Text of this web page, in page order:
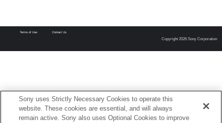
Terms of Use Contact Us
Copyright 2026 Sony Corporation
Sony uses Strictly Necessary Cookies to operate this
website. These cookies are essential, and will always
remain active. Sony also uses Optional Cookies to improve